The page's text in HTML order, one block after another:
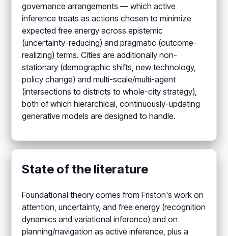
governance arrangements — which active
inference treats as actions chosen to minimize
expected free energy across epistemic
(uncertainty-reducing) and pragmatic (outcome-
realizing) terms. Cities are additionally non-
stationary (demographic shifts, new technology,
policy change) and multi-scale/multi-agent
(intersections to districts to whole-city strategy),
both of which hierarchical, continuously-updating
generative models are designed to handle.
State of the literature
Foundational theory comes from Friston's work on
attention, uncertainty, and free energy (recognition
dynamics and variational inference) and on
planning/navigation as active inference, plus a